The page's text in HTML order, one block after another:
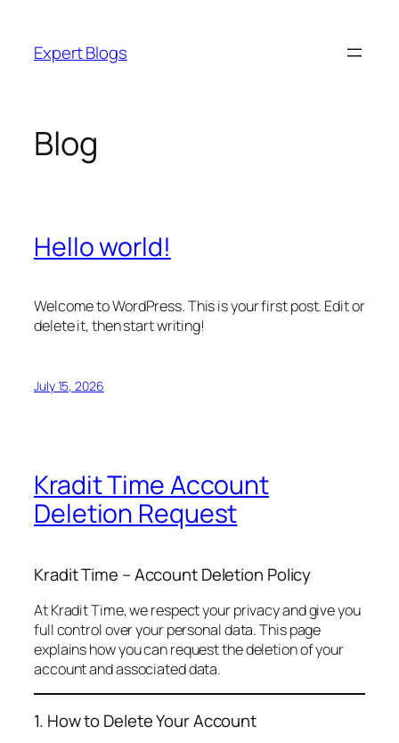
content
Expert Blogs
Blog
Hello world!
Welcome to WordPress. This is your first post. Edit or
delete it, then start writing!
July 15, 2026
Kradit Time Account
Deletion Request
Kradit Time – Account Deletion Policy
At Kradit Time, we respect your privacy and give you
full control over your personal data. This page
explains how you can request the deletion of your
account and associated data.
1. How to Delete Your Account